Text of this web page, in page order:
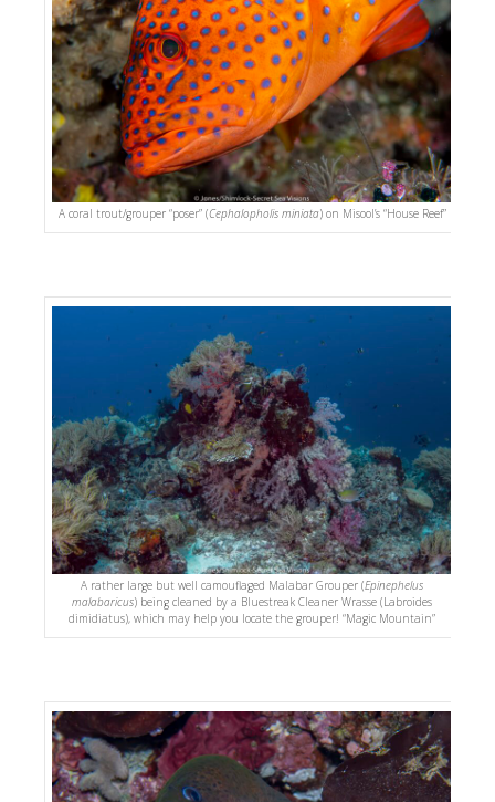
A coral trout/grouper “poser” (Cephalopholis miniata) on Misool’s “House Reef”
A rather large but well camouflaged Malabar Grouper (Epinephelus
malabaricus) being cleaned by a Bluestreak Cleaner Wrasse (Labroides
dimidiatus), which may help you locate the grouper! “Magic Mountain”